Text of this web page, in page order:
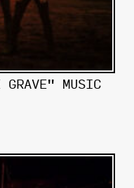
GRAVE" MUSIC